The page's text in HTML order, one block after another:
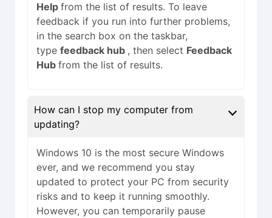
Helpfrom the list of results. To leave
feedback if you run into further problems,
in the search box on the taskbar,
typefeedback hub , then select Feedback
Hubfrom the list of results.
How can I stop my computer from
updating?
Windows 10 is the most secure Windows
ever, and we recommend you stay
updated to protect your PC from security
risks and to keep it running smoothly.
However, you can temporarily pause